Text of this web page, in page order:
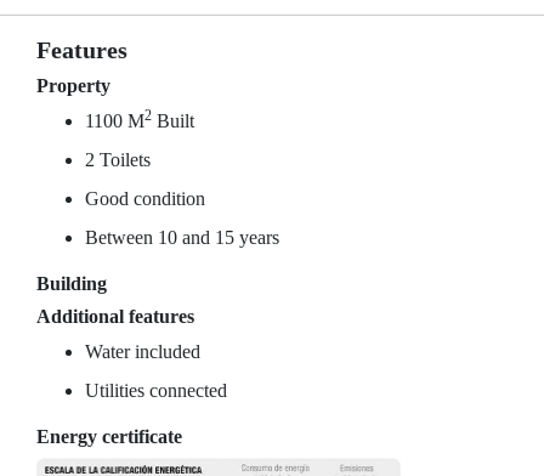
Features
Property
1100 M2 Built
2 Toilets
Good condition
Between 10 and 15 years
Building
Additional features
Water included
Utilities connected
Energy certificate